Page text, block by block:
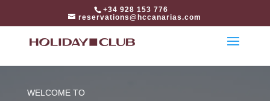
+34 928 153 776
reservations@hccanarias.com
WELCOME TO